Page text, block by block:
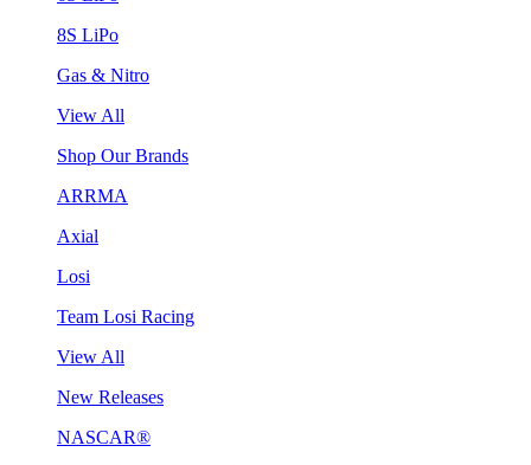
8S LiPo
Gas & Nitro
View All
Shop Our Brands
ARRMA
Axial
Losi
Team Losi Racing
View All
New Releases
NASCAR®